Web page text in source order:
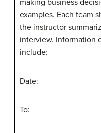
making business
examples. Each team
the instructor
interview. Information
include:
Date:
To: